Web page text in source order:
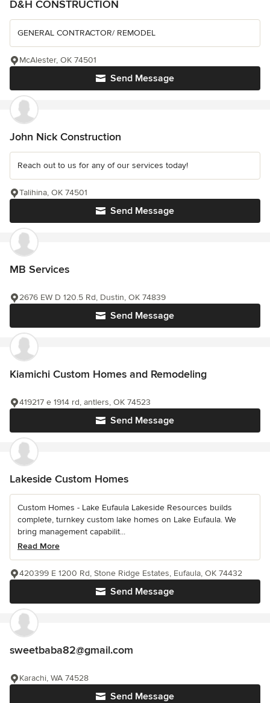
D&H CONSTRUCTION
GENERAL CONTRACTOR/ REMODEL
Send Message
McAlester, OK 74501
John Nick Construction
Reach out to us for any of our services today!
Send Message
Talihina, OK 74501
MB Services
Send Message
2676 EW D 120.5 Rd, Dustin, OK 74839
Kiamichi Custom Homes and Remodeling
Send Message
419217 e 1914 rd, antlers, OK 74523
Lakeside Custom Homes
Custom Homes - Lake Eufaula Lakeside Resources builds
complete, turnkey custom lake homes on Lake Eufaula. We
bring management capabilit...
Read More
Send Message
420399 E 1200 Rd, Stone Ridge Estates, Eufaula, OK 74432
sweetbaba82@gmail.com
Send Message
Karachi, WA 74528